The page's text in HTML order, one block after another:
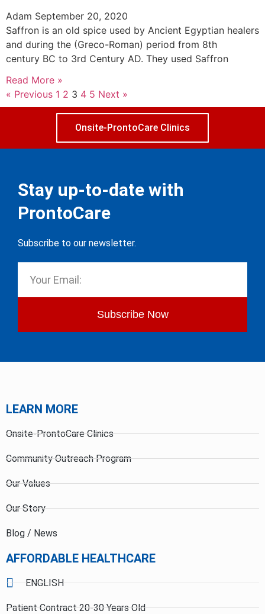
Adam September 20, 2020
Saffron is an old spice used by Ancient Egyptian healers
and during the (Greco-Roman) period from 8th
century BC to 3rd Century AD. They used Saffron
Read More »
« Previous 1 2 3 4 5 Next »
Onsite-ProntoCare Clinics
Stay up-to-date with
ProntoCare
Subscribe to our newsletter.
Subscribe Now
LEARN MORE
Onsite-ProntoCare Clinics
Community Outreach Program
Our Values
Our Story
Blog / News
AFFORDABLE HEALTHCARE
ENGLISH
Patient Contract 20-30 Years Old